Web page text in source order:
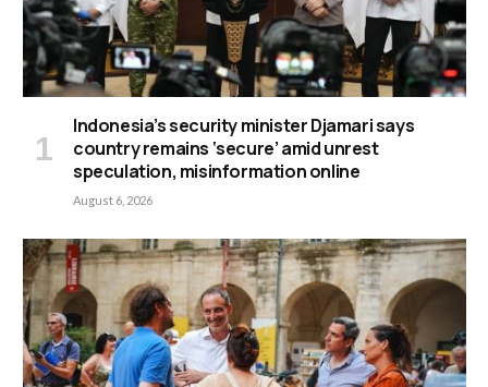
Indonesia’s security minister Djamari says
country remains ‘secure’ amid unrest
speculation, misinformation online
August 6, 2026